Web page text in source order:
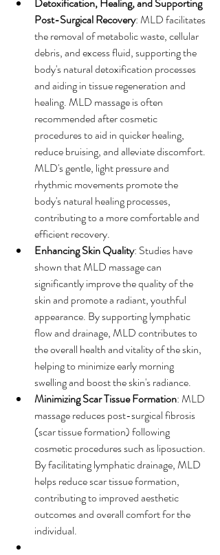
Post-Surgical Recovery: MLD facilitates
the removal of metabolic waste, cellular
debris, and excess fluid, supporting the
body's natural detoxification processes
and aiding in tissue regeneration and
healing. MLD massage is often
recommended after cosmetic
procedures to aid in quicker healing,
reduce bruising, and alleviate discomfort.
MLD's gentle, light pressure and
rhythmic movements promote the
body's natural healing processes,
contributing to a more comfortable and
efficient recovery.
Enhancing Skin Quality: Studies have
shown that MLD massage can
significantly improve the quality of the
skin and promote a radiant, youthful
appearance. By supporting lymphatic
flow and drainage, MLD contributes to
the overall health and vitality of the skin,
helping to minimize early morning
swelling and boost the skin's radiance.
Minimizing Scar Tissue Formation: MLD
massage reduces post-surgical fibrosis
(scar tissue formation) following
cosmetic procedures such as liposuction.
By facilitating lymphatic drainage, MLD
helps reduce scar tissue formation,
contributing to improved aesthetic
outcomes and overall comfort for the
individual.